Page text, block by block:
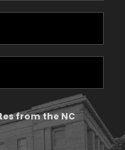
from the NC